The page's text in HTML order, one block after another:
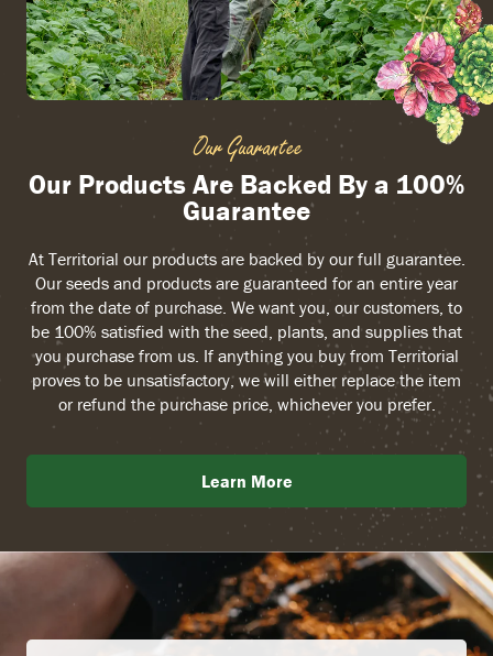
Our Guarantee
Our Products Are Backed By a 100%
Guarantee
At Territorial our products are backed by our full guarantee.
Our seeds and products are guaranteed for an entire year
from the date of purchase. We want you, our customers, to
be 100% satisfied with the seed, plants, and supplies that
you purchase from us. If anything you buy from Territorial
proves to be unsatisfactory, we will either replace the item
or refund the purchase price, whichever you prefer.
Learn More